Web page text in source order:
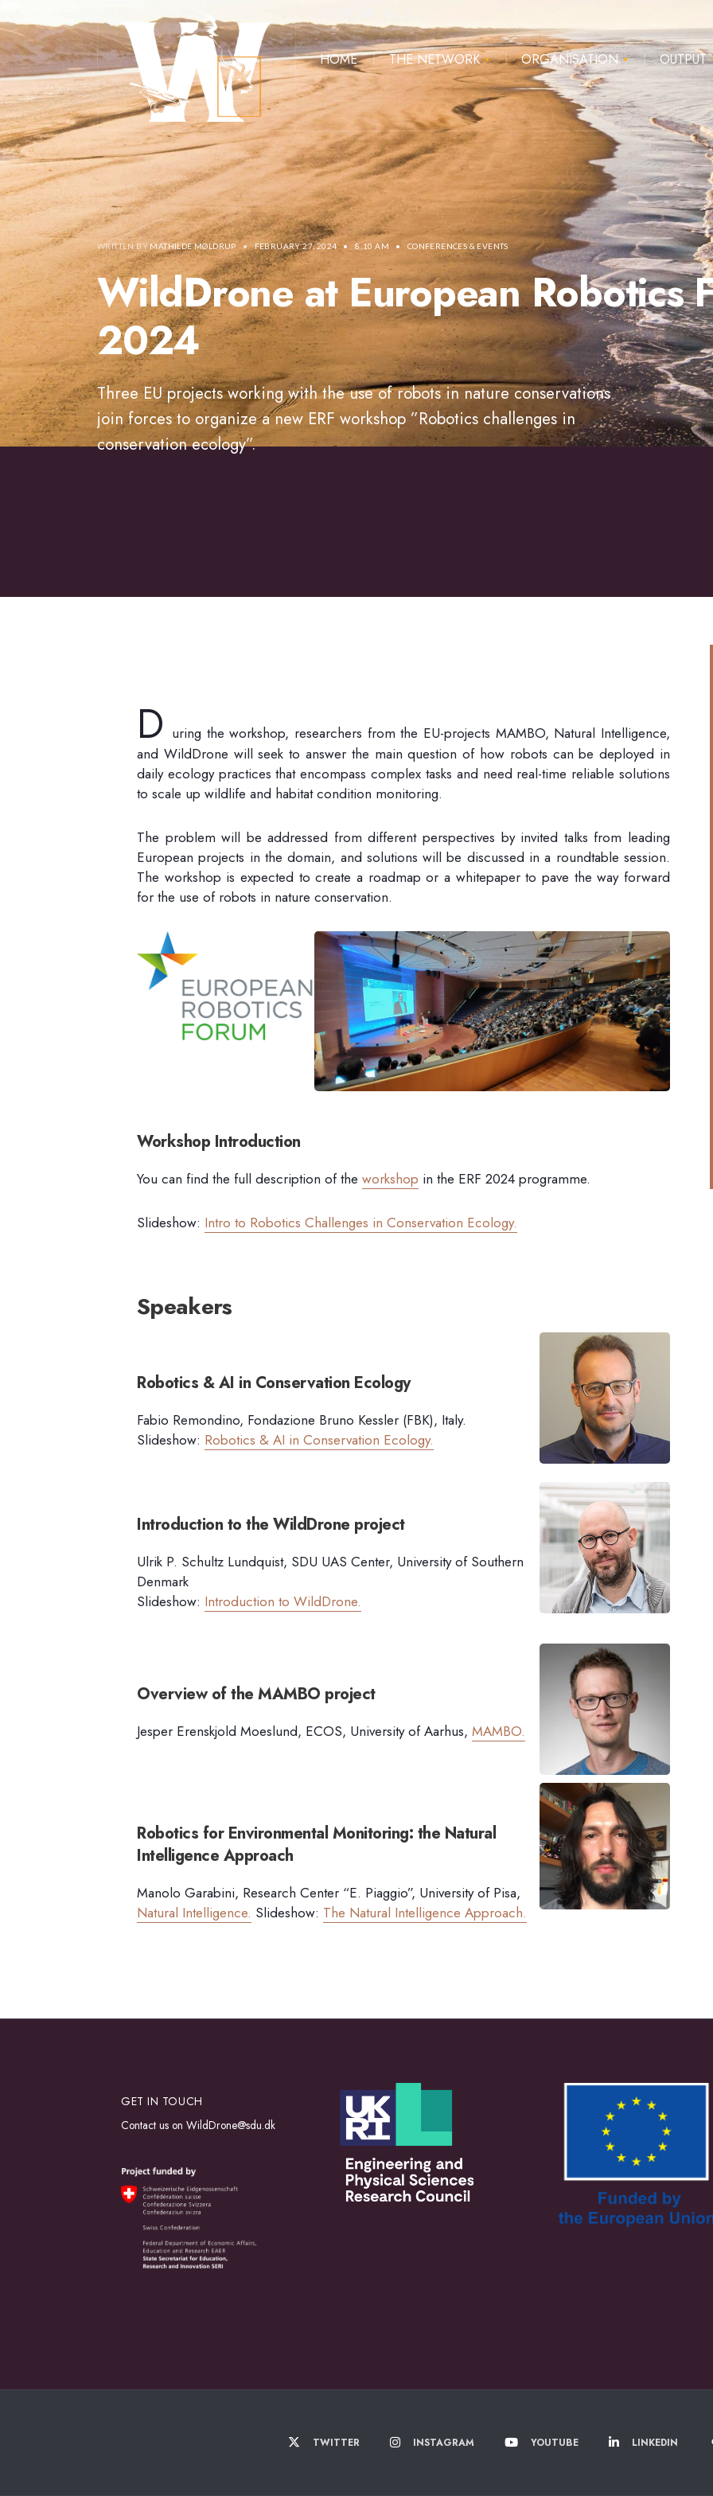
HOME THE NETWORK ORGANISATION OUTPUT
WRITTEN BYMATHILDE MØLDRUP • FEBRUARY 27, 2024 • 8:10 AM • CONFERENCES & EVENTS
WildDrone at European Robotics
2024
Three EU projects working with the use of robots in nature conservations
join forces to organize a new ERF workshop ”Robotics challenges in
conservation ecology”.
D uring the workshop, researchers from the EU-projects MAMBO, Natural Intelligence,
and WildDrone will seek to answer the main question of how robots can be deployed in
daily ecology practices that encompass complex tasks and need real-time reliable solutions
to scale up wildlife and habitat condition monitoring.
The problem will be addressed from different perspectives by invited talks from leading
European projects in the domain, and solutions will be discussed in a roundtable session.
The workshop is expected to create a roadmap or a whitepaper to pave the way forward
for the use of robots in nature conservation.
Workshop Introduction
You can find the full description of the workshop in the ERF 2024 programme.
Slideshow: Intro to Robotics Challenges in Conservation Ecology.
Speakers
Robotics & AI in Conservation Ecology
Fabio Remondino, Fondazione Bruno Kessler (FBK), Italy.
Slideshow: Robotics & AI in Conservation Ecology.
Introduction to the WildDrone project
Ulrik P. Schultz Lundquist, SDU UAS Center, University of Southern
Denmark
Slideshow: Introduction to WildDrone.
Overview of the MAMBO project
Jesper Erenskjold Moeslund, ECOS, University of Aarhus, MAMBO.
Robotics for Environmental Monitoring: the Natural
Intelligence Approach
Manolo Garabini, Research Center “E. Piaggio”, University of Pisa,
Natural Intelligence. Slideshow: The Natural Intelligence Approach.
GET IN TOUCH
Contact us on WildDrone@sdu.dk
TWITTER INSTAGRAM YOUTUBE LINKEDIN